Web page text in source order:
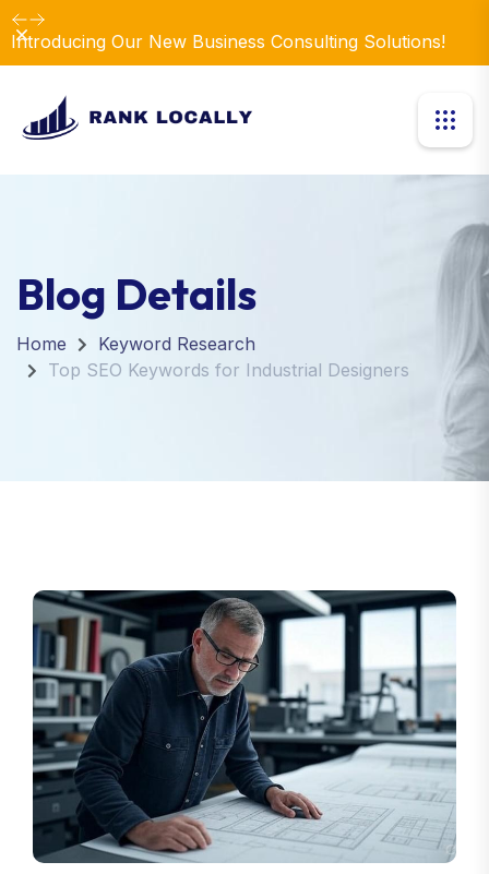
Introducing Our New Business Consulting Solutions!
Dismiss
Blog Details
Home
Keyword Research
Top SEO Keywords for Industrial Designers